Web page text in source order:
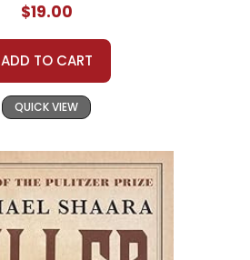
$19.00
ADD TO CART
QUICK VIEW